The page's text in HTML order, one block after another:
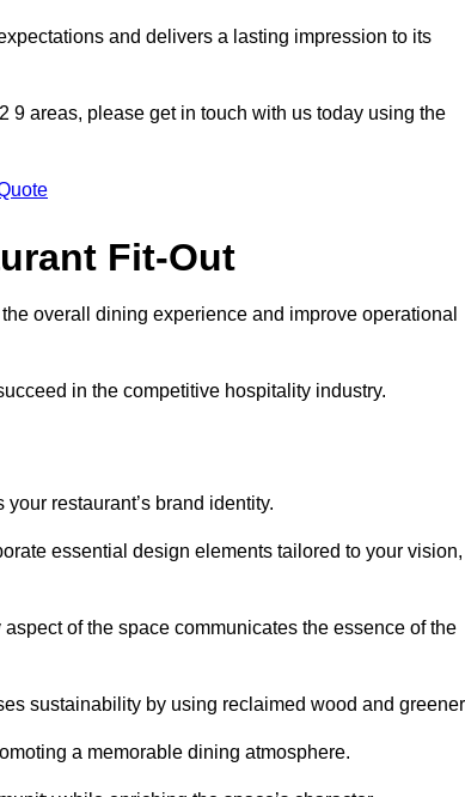
and delivers a lasting impression to its
9 areas, please get in touch with us today using the
Fit-Out
overall dining experience and improve operational
in the competitive hospitality industry.
restaurant’s brand identity.
essential design elements tailored to your vision,
of the space communicates the essence of the
sustainability by using reclaimed wood and
a memorable dining atmosphere.